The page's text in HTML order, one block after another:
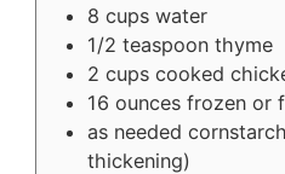
8 cups water
1/2 teaspoon thyme
2 cups cooked
16 ounces frozen or
as needed
thickening)